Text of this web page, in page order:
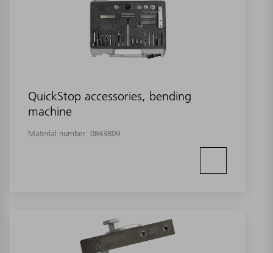
QuickStop accessories, bending
machine
Material number: 0843809